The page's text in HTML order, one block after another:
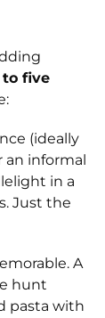
five
(ideally
an informal
in a
Just the
A
hunt
pasta with